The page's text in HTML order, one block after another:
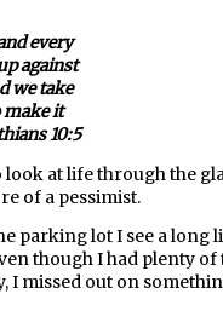
every
against
we take
make it
10:5
at life through the
of a pessimist.
parking lot I see a long
though I had plenty of
missed out on